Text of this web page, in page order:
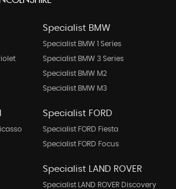
Specialist BMW
Specialist BMW 1 Series
Specialist BMW 3 Series
Specialist BMW M2
Specialist BMW M3
Specialist FORD
Specialist FORD Fiesta
Specialist FORD Focus
Specialist LAND ROVER
Specialist LAND ROVER Discovery